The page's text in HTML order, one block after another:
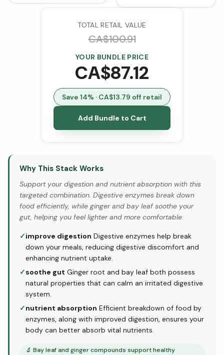
TOTAL RETAIL VALUE
CA$100.91
YOUR BUNDLE PRICE
CA$87.12
Save 14% · CA$13.79 off retail
Add Bundle to Cart
Why This Stack Works
Support your digestion and nutrient absorption with this
targeted combination. Digestive enzymes break down
food efficiently, while ginger and bay leaf soothe your
gut, helping you feel lighter and more comfortable.
✓improve digestion Digestive enzymes help break
down your meals, reducing digestive discomfort and
enhancing nutrient uptake.
✓soothe gut Ginger root and bay leaf both possess
natural properties that can calm an irritated digestive
system.
✓nutrient absorption Efficient breakdown of food by
enzymes, along with improved digestion, ensures your
body can better absorb vital nutrients.
🔬 Bay leaf and ginger compounds support healthy